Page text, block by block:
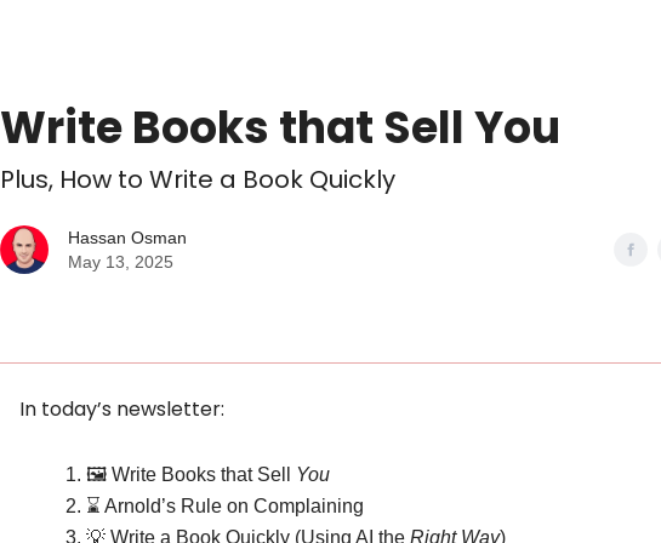
Write Books that Sell You
Plus, How to Write a Book Quickly
Hassan Osman
May 13, 2025
In today’s newsletter:
🖼️ Write Books that Sell You
⌛️ Arnold’s Rule on Complaining
💡 Write a Book Quickly (Using AI the Right Way)